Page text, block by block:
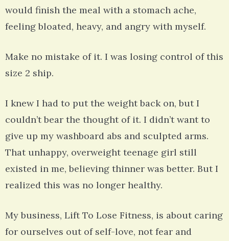
would finish the meal with a stomach ache,
feeling bloated, heavy, and angry with myself.
Make no mistake of it. I was losing control of this
size 2 ship.
I knew I had to put the weight back on, but I
couldn’t bear the thought of it. I didn’t want to
give up my washboard abs and sculpted arms.
That unhappy, overweight teenage girl still
existed in me, believing thinner was better. But I
realized this was no longer healthy.
My business, Lift To Lose Fitness, is about caring
for ourselves out of self-love, not fear and